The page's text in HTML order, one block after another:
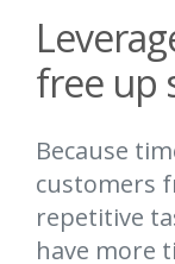
free up
Because
customers
repetitive
have more